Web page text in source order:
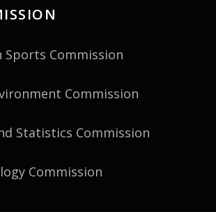
Sports Commission
Commission
Statistics Commission
Commission